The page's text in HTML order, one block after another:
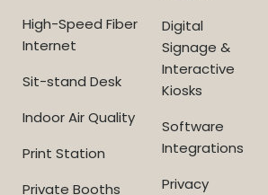
High-Speed Fiber
Internet
Sit-stand Desk
Indoor Air Quality
Print Station
Private Booths
Digital
Signage &
Interactive
Kiosks
Software
Integrations
Privacy